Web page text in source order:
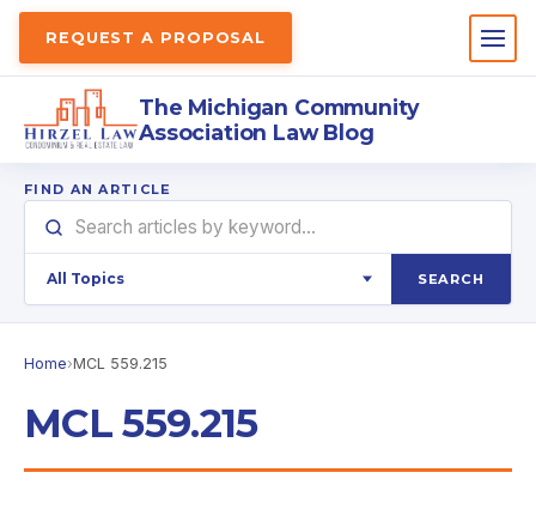
REQUEST A PROPOSAL
The Michigan Community
Association Law Blog
FIND AN ARTICLE
SEARCH
Home›MCL 559.215
MCL 559.215